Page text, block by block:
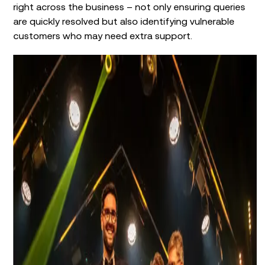
right across the business – not only ensuring queries
are quickly resolved but also identifying vulnerable
customers who may need extra support.